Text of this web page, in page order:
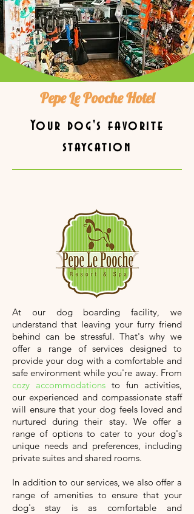
Pepe Le Pooche Hotel
Your dog's favorite
staycation
At our dog boarding facility, we
understand that leaving your furry friend
behind can be stressful. That's why we
offer a range of services designed to
provide your dog with a comfortable and
safe environment while you're away. From
cozy accommodations to fun activities,
our experienced and compassionate staff
will ensure that your dog feels loved and
nurtured during their stay. We offer a
range of options to cater to your dog's
unique needs and preferences, including
private suites and shared rooms.
In addition to our services, we also offer a
range of amenities to ensure that your
dog's stay is as comfortable and